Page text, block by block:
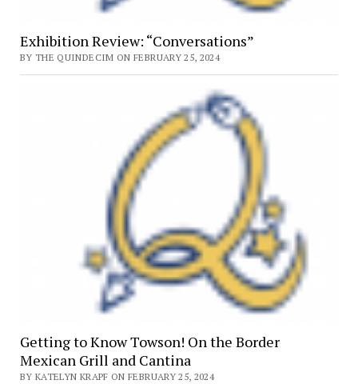
Exhibition Review: “Conversations”
BY THE QUINDECIM ON FEBRUARY 25, 2024
Getting to Know Towson! On the Border
Mexican Grill and Cantina
BY KATELYN KRAPF ON FEBRUARY 25, 2024